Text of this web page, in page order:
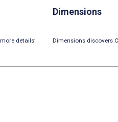
details’
Dimensions
Dimensions discovers